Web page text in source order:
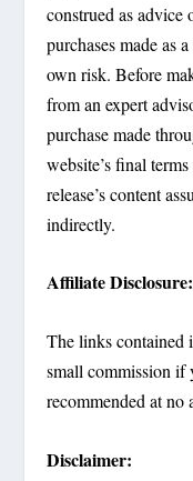
construed as
purchases made as
own risk. Before
from an expert
purchase made
website’s final
release’s content
indirectly.
Affiliate Disclosure:
The links contained
small commission if
recommended at no
Disclaimer: